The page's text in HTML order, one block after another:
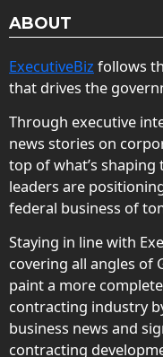
ABOUT
ExecutiveBiz follows
that drives the
Through executive
news stories on
top of what’s
leaders are
federal business of
Staying in line with
covering all angles of
paint a more
contracting industry
business news and
contracting